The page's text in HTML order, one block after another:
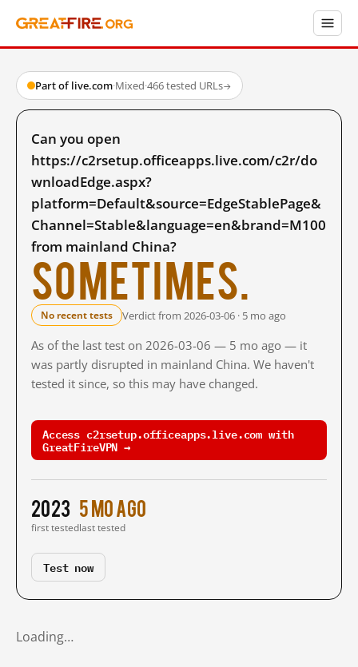
Part of live.com·Mixed·466 tested URLs→
Can you open
https://c2rsetup.officeapps.live.com/c2r/do
wnloadEdge.aspx?
platform=Default&source=EdgeStablePage&
Channel=Stable&language=en&brand=M100
from mainland China?
Sometimes.
No recent tests Verdict from 2026-03-06 · 5 mo ago
As of the last test on 2026-03-06 — 5 mo ago — it
was partly disrupted in mainland China. We haven't
tested it since, so this may have changed.
Access c2rsetup.officeapps.live.com with
GreatFireVPN →
2023
first tested
5 mo ago
last tested
Test now
Loading…